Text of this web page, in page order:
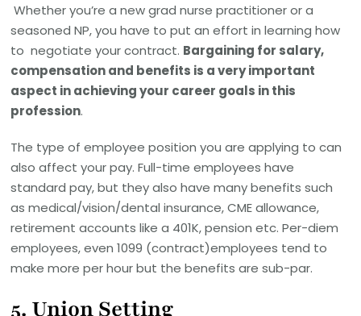
Whether you’re a new grad nurse practitioner or a
seasoned NP, you have to put an effort in learning how
to negotiate your contract. Bargaining for salary,
compensation and benefits is a very important
aspect in achieving your career goals in this
profession.
The type of employee position you are applying to can
also affect your pay. Full-time employees have
standard pay, but they also have many benefits such
as medical/vision/dental insurance, CME allowance,
retirement accounts like a 401K, pension etc. Per-diem
employees, even 1099 (contract)employees tend to
make more per hour but the benefits are sub-par.
5. Union Setting